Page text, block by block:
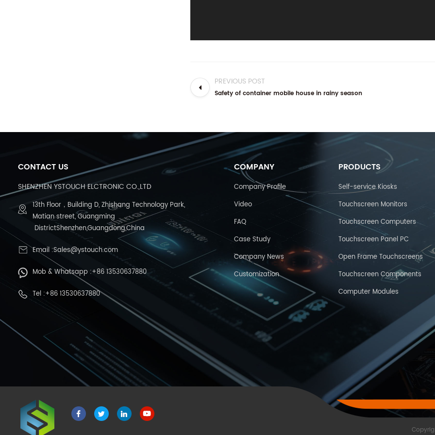
PREVIOUS POST
Safety of container mobile house in rainy season
CONTACT US
SHENZHEN YSTOUCH ELCTRONIC CO.,LTD
13th Floor，Building D, Zhishang Technology Park,
Matian street, Guangming
DistrictShenzhen,Guangdong,China
Email :Sales@ystouch.com
Mob & Whatsapp :+86 13530637880
Tel :+86 13530637880
COMPANY
Company Profile
Video
FAQ
Case Study
Company News
Customization
PRODUCTS
Self-service Kiosks
Touchscreen Monitors
Touchscreen Computers
Touchscreen Panel PC
Open Frame Touchscreens
Touchscreen Components
Computer Modules